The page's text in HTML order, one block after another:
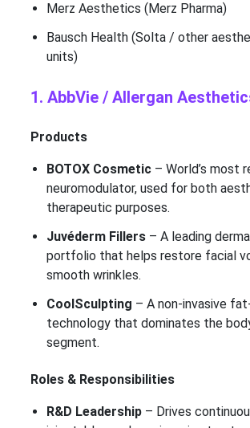
Merz Aesthetics (Merz Pharma)
Bausch Health (Solta / other
units)
1. AbbVie / Allergan
Products
BOTOX Cosmetic– World’s most
neuromodulator, used for both
therapeutic purposes.
Juvéderm Fillers– A leading
portfolio that helps restore facial
smooth wrinkles.
CoolSculpting – A non-invasive
technology that dominates the
segment.
Roles & Responsibilities
R&D Leadership– Drives